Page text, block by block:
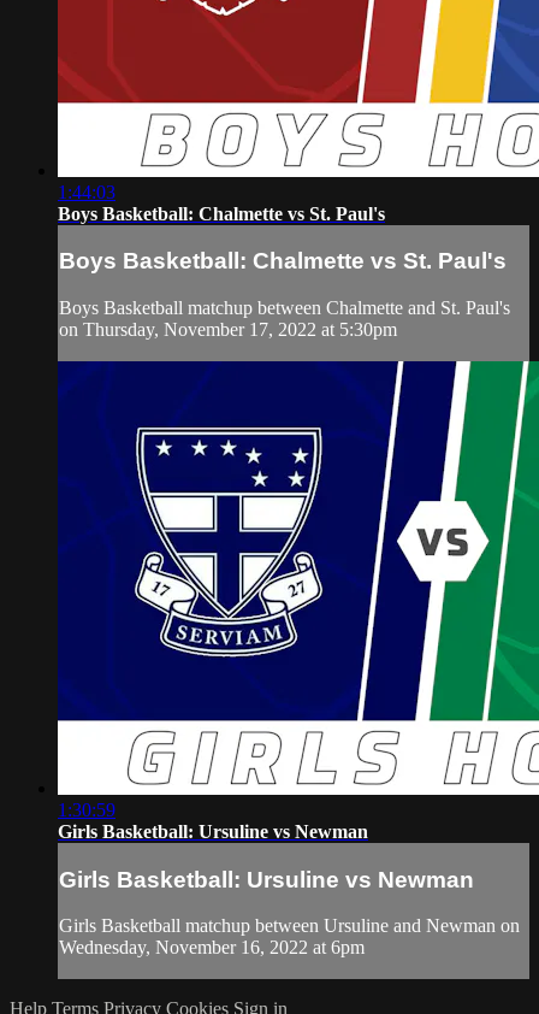
1:44:03
Boys Basketball: Chalmette vs St. Paul's
Boys Basketball: Chalmette vs St. Paul's
Boys Basketball matchup between Chalmette and St. Paul's
on Thursday, November 17, 2022 at 5:30pm
1:30:59
Girls Basketball: Ursuline vs Newman
Girls Basketball: Ursuline vs Newman
Girls Basketball matchup between Ursuline and Newman on
Wednesday, November 16, 2022 at 6pm
Help Terms Privacy Cookies Sign in